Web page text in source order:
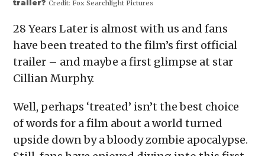
trailer?Credit: Fox Searchlight Pictures
28 Years Later is almost with us and fans
have been treated to the film’s first official
trailer – and maybe a first glimpse at star
Cillian Murphy.
Well, perhaps ‘treated’ isn’t the best choice
of words for a film about a world turned
upside down by a bloody zombie apocalypse.